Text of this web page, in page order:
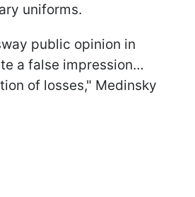
uniforms.
public opinion in
a false impression…
of losses," Medinsky